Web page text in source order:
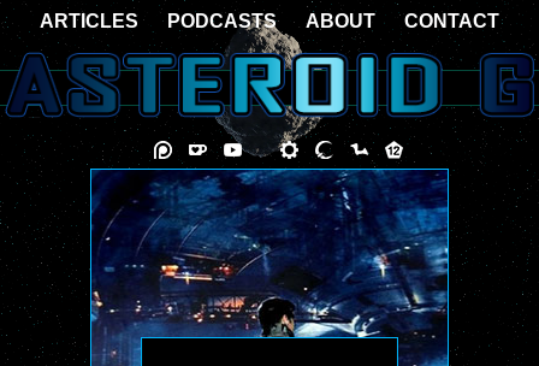
ARTICLES PODCASTS ABOUT CONTACT